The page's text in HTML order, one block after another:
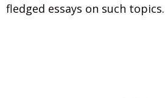
fledged essays on such topics.